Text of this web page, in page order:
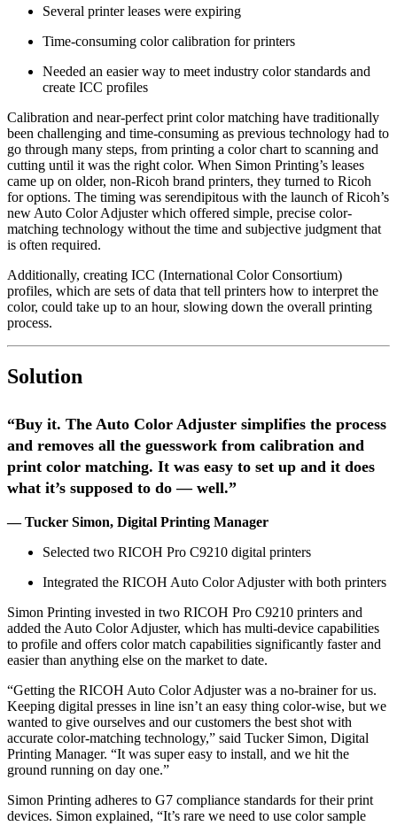
Several printer leases were expiring
Time-consuming color calibration for printers
Needed an easier way to meet industry color standards and
create ICC profiles
Calibration and near-perfect print color matching have traditionally
been challenging and time-consuming as previous technology had to
go through many steps, from printing a color chart to scanning and
cutting until it was the right color. When Simon Printing’s leases
came up on older, non-Ricoh brand printers, they turned to Ricoh
for options. The timing was serendipitous with the launch of Ricoh’s
new Auto Color Adjuster which offered simple, precise color-
matching technology without the time and subjective judgment that
is often required.
Additionally, creating ICC (International Color Consortium)
profiles, which are sets of data that tell printers how to interpret the
color, could take up to an hour, slowing down the overall printing
process.
Solution
“Buy it. The Auto Color Adjuster simplifies the process
and removes all the guesswork from calibration and
print color matching. It was easy to set up and it does
what it’s supposed to do — well.”
— Tucker Simon, Digital Printing Manager
Selected two RICOH Pro C9210 digital printers
Integrated the RICOH Auto Color Adjuster with both printers
Simon Printing invested in two RICOH Pro C9210 printers and
added the Auto Color Adjuster, which has multi-device capabilities
to profile and offers color match capabilities significantly faster and
easier than anything else on the market to date.
“Getting the RICOH Auto Color Adjuster was a no-brainer for us.
Keeping digital presses in line isn’t an easy thing color-wise, but we
wanted to give ourselves and our customers the best shot with
accurate color-matching technology,” said Tucker Simon, Digital
Printing Manager. “It was super easy to install, and we hit the
ground running on day one.”
Simon Printing adheres to G7 compliance standards for their print
devices. Simon explained, “It’s rare we need to use color sample